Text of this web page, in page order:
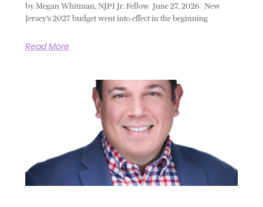
by Megan Whitman, NJPI Jr. Fellow June 27, 2026 New
Jersey’s 2027 budget went into effect in the beginning
Read More